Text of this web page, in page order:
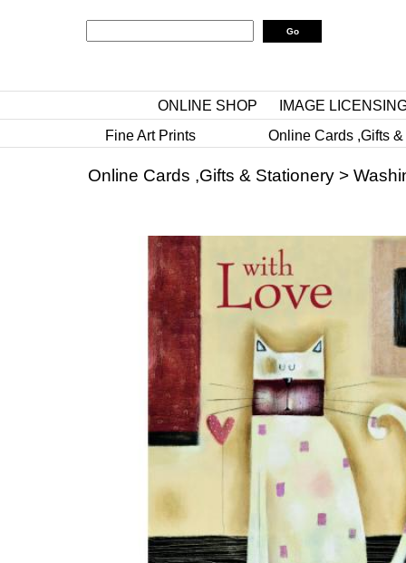
ONLINE SHOP
IMAGE
Fine Art Prints
Online Cards ,Gifts
Online Cards ,Gifts & Stationery >